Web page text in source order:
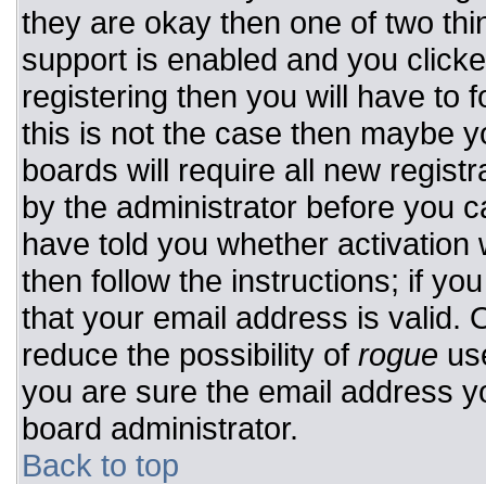
they are okay then one of two
support is enabled and you
registering then you will have to
this is not the case then maybe
boards will require all new
by the administrator before you
have told you whether
then follow the instructions; if
that your email address is valid.
reduce the possibility of rogue
you are sure the email address
board administrator.
Back to top